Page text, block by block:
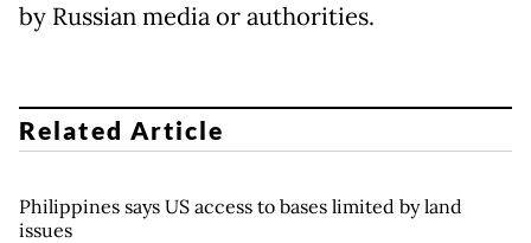
by Russian media or authorities.
Related Article
Philippines says US access to bases limited by land
issues